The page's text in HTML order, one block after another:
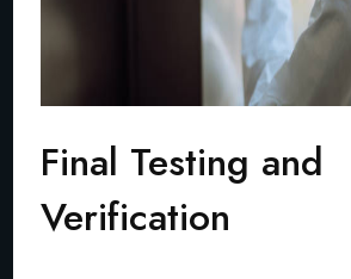
Final Testing and
Verification